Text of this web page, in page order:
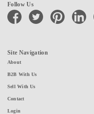
Follow Us
facebook twitter pinterest linkedin
Site Navigation
About
B2B With Us
Sell With Us
Contact
Login